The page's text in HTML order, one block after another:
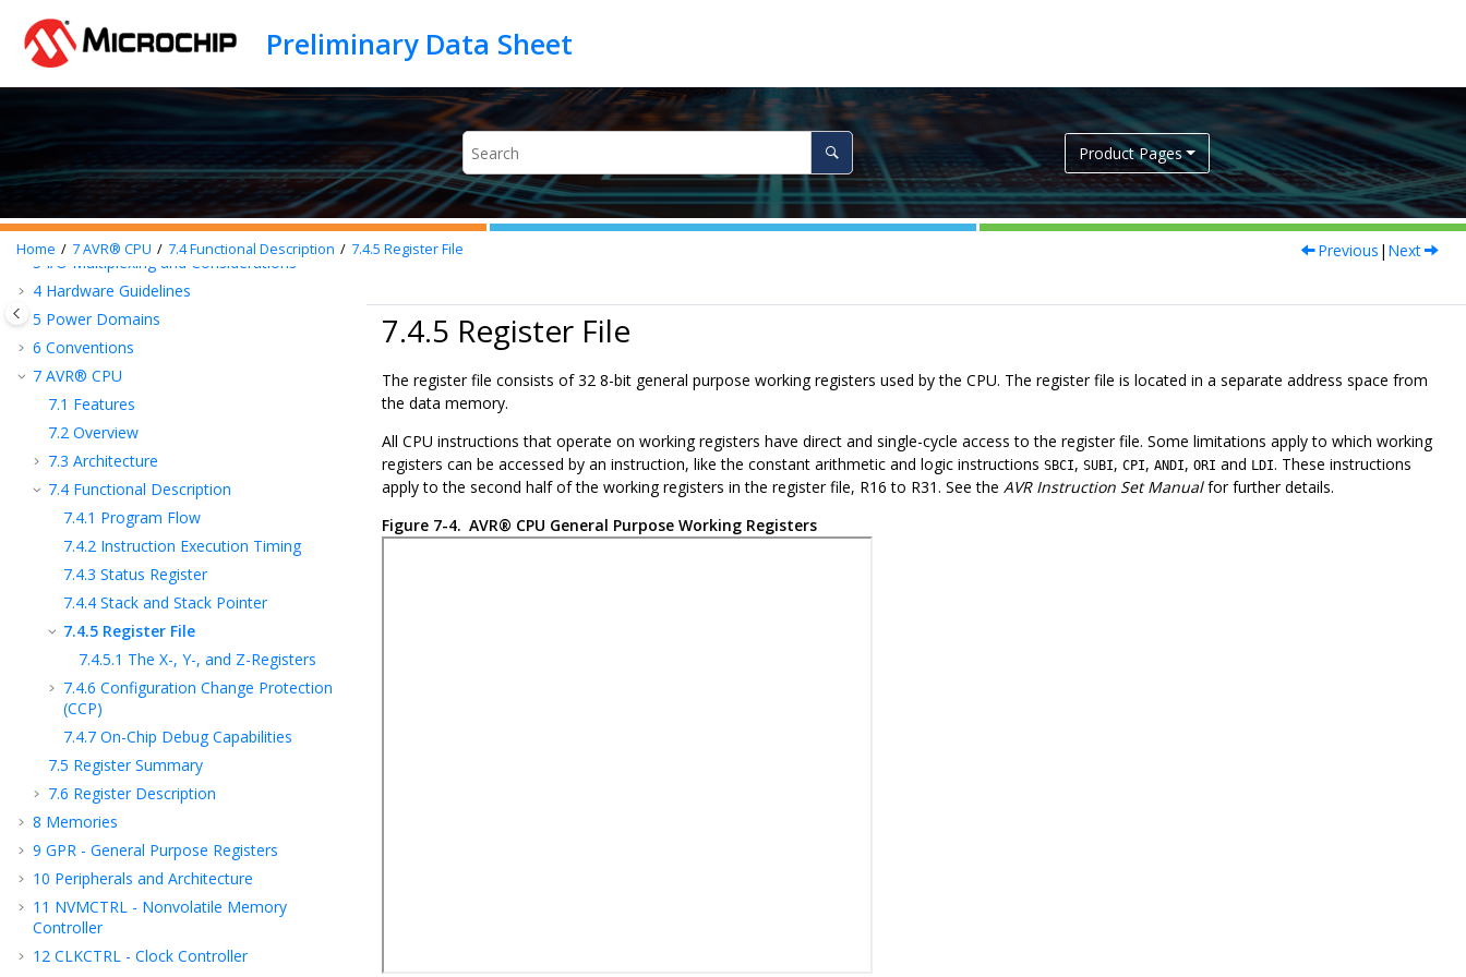
Product Pages
Home 7AVR® CPU 7.4Functional Description 7.4.5 Register File Previous | Next
Family Overview
Features
2Pinout
3 I/O Multiplexing and Considerations
4 Hardware Guidelines
5 Power Domains
6 Conventions
7 AVR® CPU
7.1 Features
7.2 Overview
7.3 Architecture
7.4 Functional Description
7.4.1 Program Flow
7.4.2 Instruction Execution Timing
7.4.3 Status Register
7.4.4 Stack and Stack Pointer
7.4.5 Register File
7.4.5.1 The X-, Y-, and Z-Registers
7.4.6 Configuration Change Protection
(CCP)
7.4.7 On-Chip Debug Capabilities
7.5 Register Summary
7.6 Register Description
8 Memories
9 GPR - General Purpose Registers
10 Peripherals and Architecture
11 NVMCTRL - Nonvolatile Memory
Controller
12 CLKCTRL - Clock Controller
7.4.5 Register File
The register file consists of 32 8-bit general purpose working registers used by the CPU. The register file is located in a separate address space from
the data memory.
All CPU instructions that operate on working registers have direct and single-cycle access to the register file. Some limitations apply to which working
registers can be accessed by an instruction, like the constant arithmetic and logic instructions SBCI, SUBI, CPI, ANDI, ORI and LDI. These instructions
apply to the second half of the working registers in the register file, R16 to R31. See the AVR Instruction Set Manualfor further details.
Figure 7-4. AVR® CPU General Purpose Working Registers